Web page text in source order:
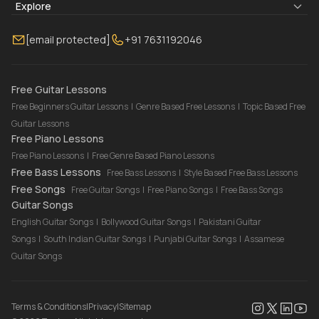
Blogs
FAQ
About Us
Torrins for School
Explore
Bass Lessons Online
[email protected] +91 7631192046
Free Guitar Lessons
Free Beginners Guitar Lessons | Genre Based Free Lessons | Topic Based Free
Guitar Lessons
Free Piano Lessons
Free Piano Lessons | Free Genre Based Piano Lessons
Free Bass Lessons Free Bass Lessons | Style Based Free Bass Lessons
Free Songs Free Guitar Songs | Free Piano Songs | Free Bass Songs
Guitar Songs
English Guitar Songs | Bollywood Guitar Songs | Pakistani Guitar
Songs | South Indian Guitar Songs | Punjabi Guitar Songs | Assamese
Guitar Songs
Terms & Conditions|Privacy|Sitemap